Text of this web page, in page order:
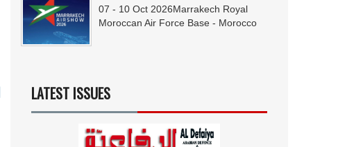
07 - 10 Oct 2026Marrakech Royal
Moroccan Air Force Base - Morocco
LATEST ISSUES